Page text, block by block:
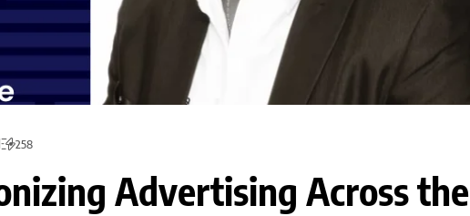
258
Advertising Across the